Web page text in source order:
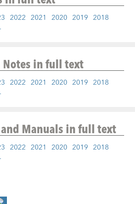
2022 2021 2020 2019 2018
in full text
2022 2021 2020 2019 2018
Manualsin full text
2022 2021 2020 2019 2018